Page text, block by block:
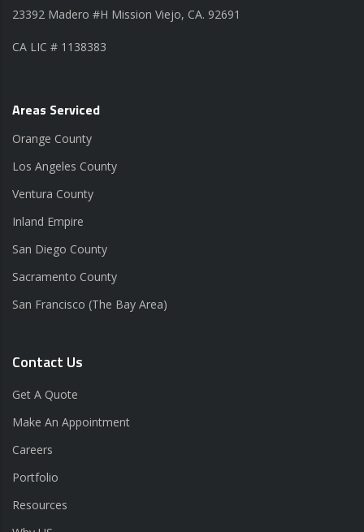
23392 Madero #H Mission Viejo, CA. 92691
CA LIC # 1138383
Areas Serviced
Orange County
Los Angeles County
Ventura County
Inland Empire
San Diego County
Sacramento County
San Francisco (The Bay Area)
Contact Us
Get A Quote
Make An Appointment
Careers
Portfolio
Resources